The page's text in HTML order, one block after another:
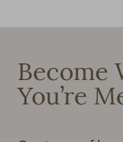
Become
You’re